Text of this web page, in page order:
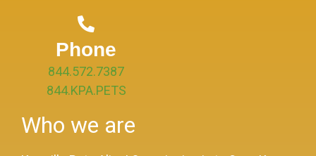
Phone
844.572.7387
844.KPA.PETS
Who we are